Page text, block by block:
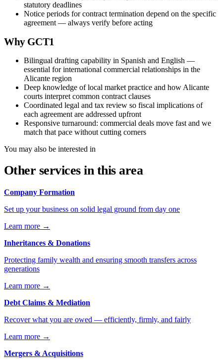
statutory deadlines
Notice periods for contract termination depend on the specific
agreement — always verify before acting
Why GCT1
Bilingual drafting capability in Spanish and English —
essential for international commercial relationships in the
Alicante region
Deep knowledge of local market practice and how Alicante
courts interpret common contract clauses
Coordinated legal and tax review so fiscal implications of
each agreement are addressed upfront
Responsive turnaround: commercial deals move fast and we
match that pace without cutting corners
You may also be interested in
Other services in this area
Company Formation
Set up your business on solid legal ground from day one
Learn more →
Inheritances & Donations
Protecting family wealth and ensuring smooth transfers across
generations
Learn more →
Debt Claims & Mediation
Recover what you are owed — efficiently, firmly, and fairly
Learn more →
Mergers & Acquisitions